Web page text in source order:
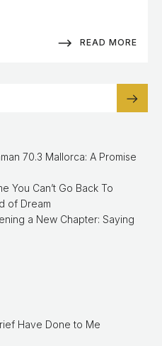
READ MORE
70.3 Mallorca: A Promise
You Can’t Go Back To
of Dream
a New Chapter: Saying
Have Done to Me